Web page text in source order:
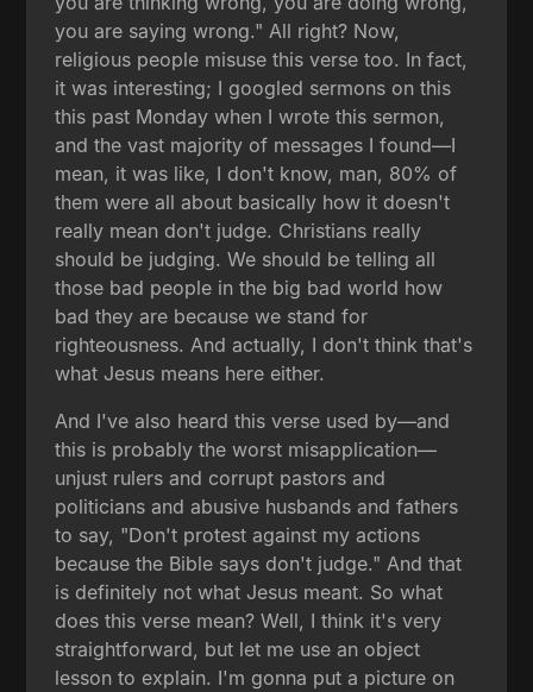
you are saying wrong." All right? Now,
religious people misuse this verse too. In fact,
it was interesting; I googled sermons on this
this past Monday when I wrote this sermon,
and the vast majority of messages I found—I
mean, it was like, I don't know, man, 80% of
them were all about basically how it doesn't
really mean don't judge. Christians really
should be judging. We should be telling all
those bad people in the big bad world how
bad they are because we stand for
righteousness. And actually, I don't think that's
what Jesus means here either.
And I've also heard this verse used by—and
this is probably the worst misapplication—
unjust rulers and corrupt pastors and
politicians and abusive husbands and fathers
to say, "Don't protest against my actions
because the Bible says don't judge." And that
is definitely not what Jesus meant. So what
does this verse mean? Well, I think it's very
straightforward, but let me use an object
lesson to explain. I'm gonna put a picture on